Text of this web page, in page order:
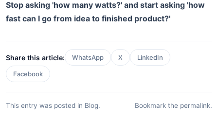
Stop asking 'how many watts?' and start asking 'how
fast can I go from idea to finished product?'
Share this article: WhatsApp X LinkedIn
Facebook
This entry was posted in Blog. Bookmark the permalink.